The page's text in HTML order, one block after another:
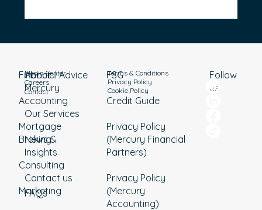
About
Mercury
Our Services
News &
Insights
Contact us
FAQs
Media Center
Careers
Contact
Financial Advice
Accounting
Mortgage
Broking
Consulting
Marketing
Terms & Conditions
Privacy Policy
Cookie Policy
FSG
Credit Guide
Privacy Policy
(Mercury Financial
Partners)
Privacy Policy
(Mercury
Accounting)
Follow
us